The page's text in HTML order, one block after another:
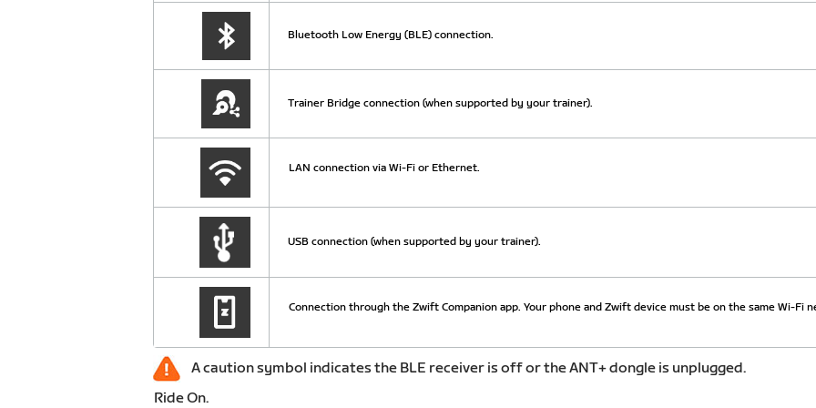
Bluetooth Low Energy (BLE) connection.
Trainer Bridge connection (when supported by your trainer).
LAN connection via Wi-Fi or Ethernet.
USB connection (when supported by your trainer).
Connection through the Zwift Companion app. Your phone and Zwift device must be on the same Wi-Fi
A caution symbol indicates the BLE receiver is off or the ANT+ dongle is unplugged.
Ride On.